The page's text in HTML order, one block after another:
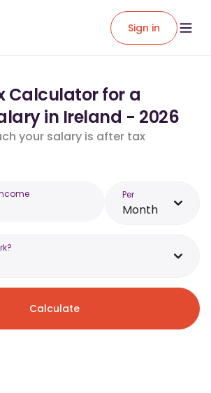
Sign in
Calculator for a
in Ireland - 2026
your salary is after tax
Per
Month
Calculate